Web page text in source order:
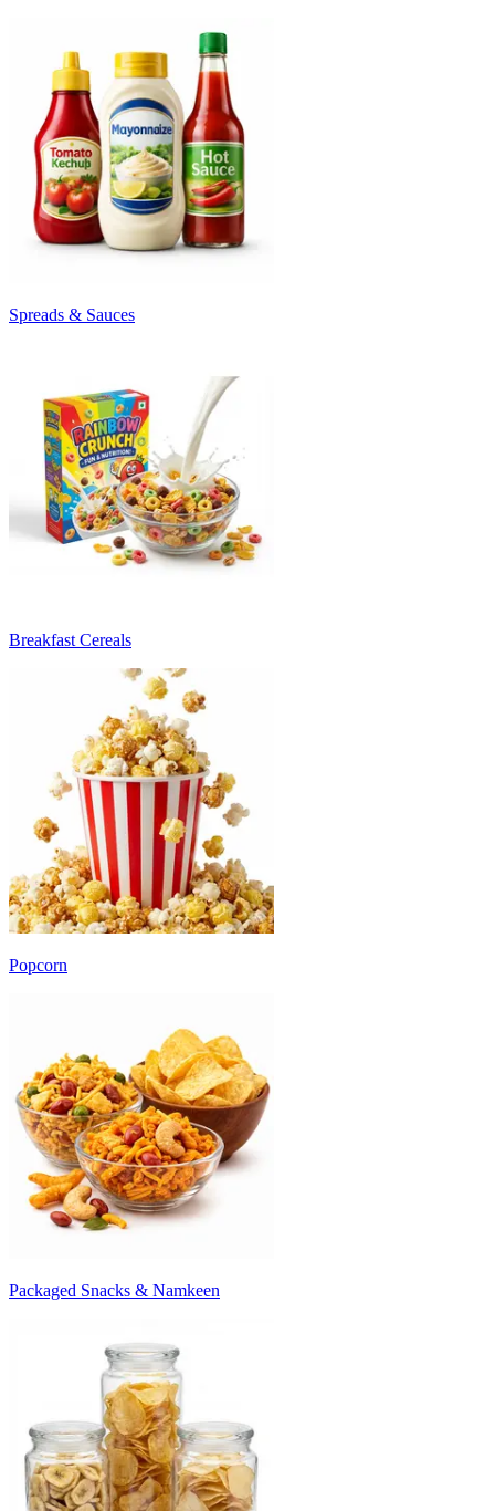
Spreads & Sauces
Breakfast Cereals
Popcorn
Packaged Snacks & Namkeen